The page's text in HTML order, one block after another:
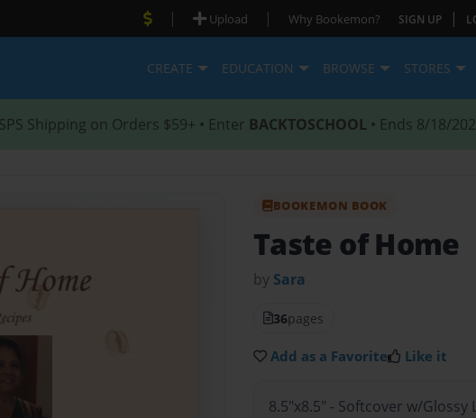
| Upload | Why Bookemon? SIGN UP |
CREATE EDUCATION BROWSE STORES
Shipping on Orders $59+ • Enter BACKTOSCHOOL • Ends 8/18/
BOOKEMON BOOK
Taste of Home
by Sara
36pages
Add as a Favorite Like it
8.5"x8.5" - Softcover w/